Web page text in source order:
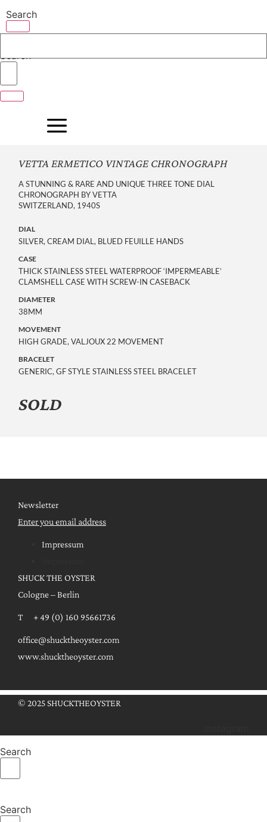
to
content
Search
Search
VETTA ERMETICO VINTAGE CHRONOGRAPH
A STUNNING & RARE AND UNIQUE THREE TONE DIAL
CHRONOGRAPH BY VETTA
SWITZERLAND, 1940S
DIAL
SILVER, CREAM DIAL, BLUED FEUILLE HANDS
CASE
THICK STAINLESS STEEL WATERPROOF ‘IMPERMEABLE’
CLAMSHELL CASE WITH SCREW-IN CASEBACK
DIAMETER
38MM
MOVEMENT
HIGH GRADE, VALJOUX 22 MOVEMENT
BRACELET
GENERIC, GF STYLE STAINLESS STEEL BRACELET
SOLD
Newsletter
Enter you email address
Impressum
SHUCK THE OYSTER
Cologne – Berlin
T + 49 (0) 160 95661736
office@shucktheoyster.com
www.shucktheoyster.com
© 2025 SHUCKTHEOYSTER
Search
Search